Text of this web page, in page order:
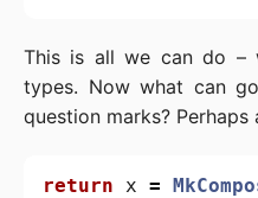
This is all we can do –
types. Now what can
question marks?
return x =